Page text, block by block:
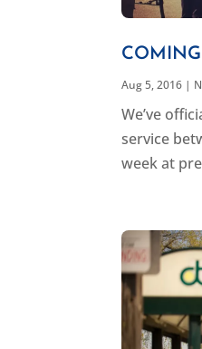
Aug 5, 2016 |
We’ve
service
week at